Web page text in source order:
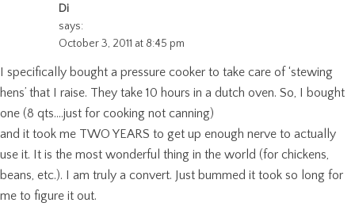
Di
says:
October 3, 2011 at 8:45 pm
I specifically bought a pressure cooker to take care of ‘stewing
hens’ that I raise. They take 10 hours in a dutch oven. So, I bought
one (8 qts….just for cooking not canning)
and it took me TWO YEARS to get up enough nerve to actually
use it. It is the most wonderful thing in the world (for chickens,
beans, etc.). I am truly a convert. Just bummed it took so long for
me to figure it out.